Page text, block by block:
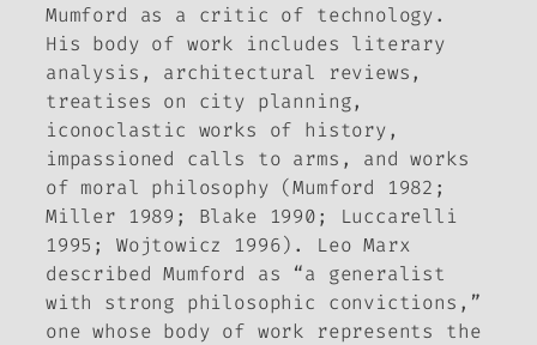
Mumford as a critic of technology.
His body of work includes literary
analysis, architectural reviews,
treatises on city planning,
iconoclastic works of history,
impassioned calls to arms, and works
of moral philosophy (Mumford 1982;
Miller 1989; Blake 1990; Luccarelli
1995; Wojtowicz 1996). Leo Marx
described Mumford as “a generalist
with strong philosophic convictions,”
one whose body of work represents the